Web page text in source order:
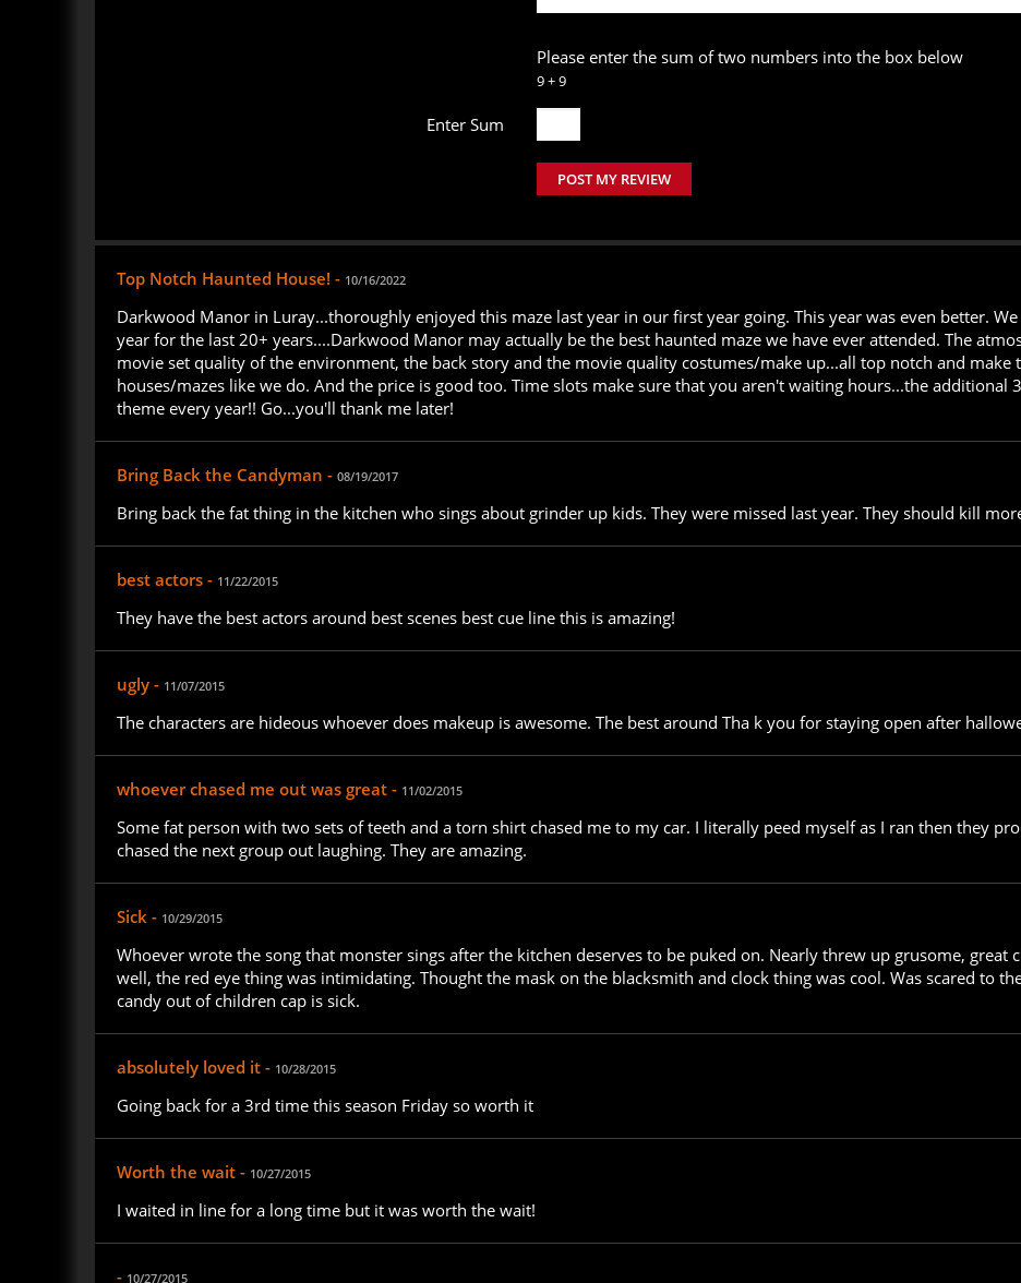
Please enter the sum of two numbers into the box below
9 + 9
Enter Sum
POST MY REVIEW
Top Notch Haunted House! - 10/16/2022
Darkwood Manor in Luray...thoroughly enjoyed this maze last year in our first year going. This year was even better.
year for the last 20+ years....Darkwood Manor may actually be the best haunted maze we have ever attended. The
movie set quality of the environment, the back story and the movie quality costumes/make up...all top notch and make
houses/mazes like we do. And the price is good too. Time slots make sure that you aren't waiting hours...the additional
theme every year!! Go...you'll thank me later!
Bring Back the Candyman - 08/19/2017
Bring back the fat thing in the kitchen who sings about grinder up kids. They were missed last year. They should kill
best actors - 11/22/2015
They have the best actors around best scenes best cue line this is amazing!
ugly - 11/07/2015
The characters are hideous whoever does makeup is awesome. The best around Tha k you for staying open after
whoever chased me out was great - 11/02/2015
Some fat person with two sets of teeth and a torn shirt chased me to my car. I literally peed myself as I ran then they
chased the next group out laughing. They are amazing.
Sick - 10/29/2015
Whoever wrote the song that monster sings after the kitchen deserves to be puked on. Nearly threw up grusome, great
well, the red eye thing was intimidating. Thought the mask on the blacksmith and clock thing was cool. Was scared to
candy out of children cap is sick.
absolutely loved it - 10/28/2015
Going back for a 3rd time this season Friday so worth it
Worth the wait - 10/27/2015
I waited in line for a long time but it was worth the wait!
- 10/27/2015